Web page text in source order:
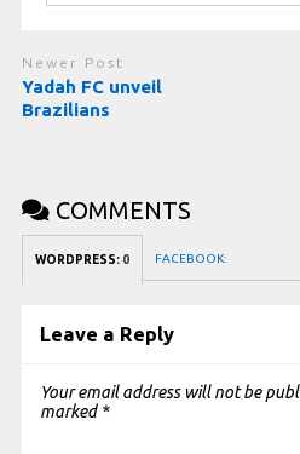
Newer Post
Yadah FC unveil
Brazilians
COMMENTS
WORDPRESS: 0 FACEBOOK:
Leave a Reply
Your email address will not be
marked *